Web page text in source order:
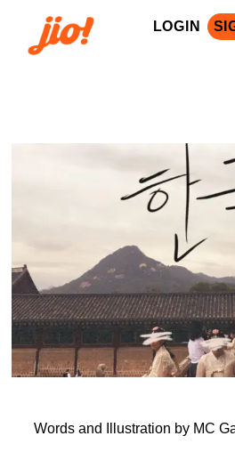
LOGIN
Words and Illustration by MC